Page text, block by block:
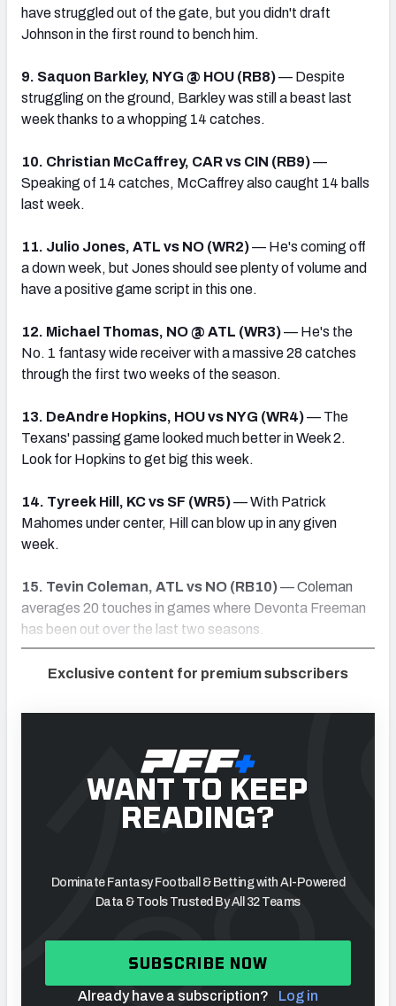
have struggled out of the gate, but you didn't draft
Johnson in the first round to bench him.
9. Saquon Barkley, NYG @ HOU (RB8)— Despite
struggling on the ground, Barkley was still a beast last
week thanks to a whopping 14 catches.
10. Christian McCaffrey, CAR vs CIN (RB9)—
Speaking of 14 catches, McCaffrey also caught 14 balls
last week.
11. Julio Jones, ATL vs NO (WR2)— He's coming off
a down week, but Jones should see plenty of volume and
have a positive game script in this one.
12. Michael Thomas, NO @ ATL (WR3)— He's the
No. 1 fantasy wide receiver with a massive 28 catches
through the first two weeks of the season.
13. DeAndre Hopkins, HOU vs NYG (WR4)— The
Texans' passing game looked much better in Week 2.
Look for Hopkins to get big this week.
14. Tyreek Hill, KC vs SF (WR5)— With Patrick
Mahomes under center, Hill can blow up in any given
week.
15. Tevin Coleman, ATL vs NO (RB10)— Coleman
averages 20 touches in games where Devonta Freeman
has been out over the last two seasons.
Exclusive content for premium subscribers
WANT TO KEEP
READING?
Dominate Fantasy Football & Betting with AI-Powered
Data & Tools Trusted By All 32 Teams
SUBSCRIBE NOW
Already have a subscription? Log in